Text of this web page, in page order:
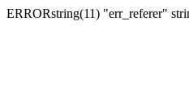
ERRORstring(11) "err_referer"